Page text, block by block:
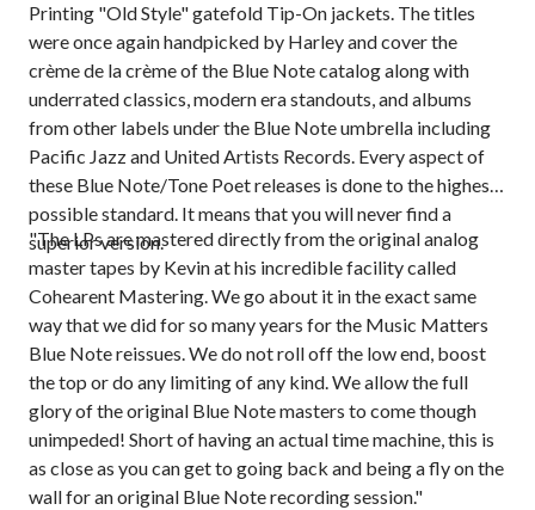
Printing "Old Style" gatefold Tip-On jackets. The titles
were once again handpicked by Harley and cover the
crème de la crème of the Blue Note catalog along with
underrated classics, modern era standouts, and albums
from other labels under the Blue Note umbrella including
Pacific Jazz and United Artists Records. Every aspect of
these Blue Note/Tone Poet releases is done to the highest-
possible standard. It means that you will never find a
superior version.
"The LPs are mastered directly from the original analog
master tapes by Kevin at his incredible facility called
Cohearent Mastering. We go about it in the exact same
way that we did for so many years for the Music Matters
Blue Note reissues. We do not roll off the low end, boost
the top or do any limiting of any kind. We allow the full
glory of the original Blue Note masters to come though
unimpeded! Short of having an actual time machine, this is
as close as you can get to going back and being a fly on the
wall for an original Blue Note recording session."